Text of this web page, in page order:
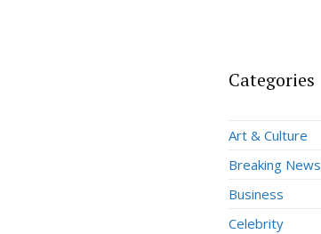
Categories
Art & Culture
Breaking News
Business
Celebrity